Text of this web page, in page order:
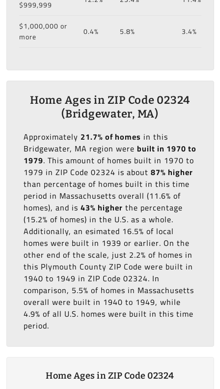
$999,999
$1,000,000 or
more
0.4% 5.8% 3.4%
Home Ages in ZIP Code 02324
(Bridgewater, MA)
Approximately 21.7% of homes in this
Bridgewater, MA region were built in 1970 to
1979. This amount of homes built in 1970 to
1979 in ZIP Code 02324 is about 87% higher
than percentage of homes built in this time
period in Massachusetts overall (11.6% of
homes), and is 43% higher the percentage
(15.2% of homes) in the U.S. as a whole.
Additionally, an esimated 16.5% of local
homes were built in 1939 or earlier. On the
other end of the scale, just 2.2% of homes in
this Plymouth County ZIP Code were built in
1940 to 1949 in ZIP Code 02324. In
comparison, 5.5% of homes in Massachusetts
overall were built in 1940 to 1949, while
4.9% of all U.S. homes were built in this time
period.
Home Ages in ZIP Code 02324